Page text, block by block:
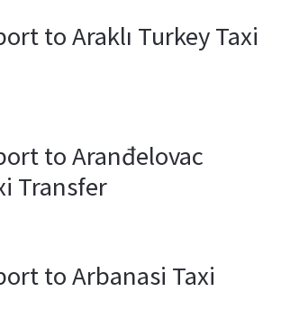
to Araklı Turkey Taxi
to Aranđelovac
Transfer
to Arbanasi Taxi